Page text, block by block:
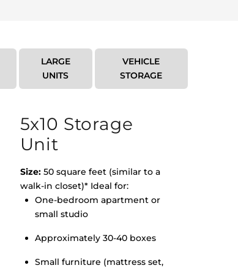
LARGE
UNITS
VEHICLE
STORAGE
5x10 Storage
Unit
Size:50 square feet (similar to a
walk-in closet)* Ideal for:
One-bedroom apartment or
small studio
Approximately 30-40 boxes
Small furniture (mattress set,